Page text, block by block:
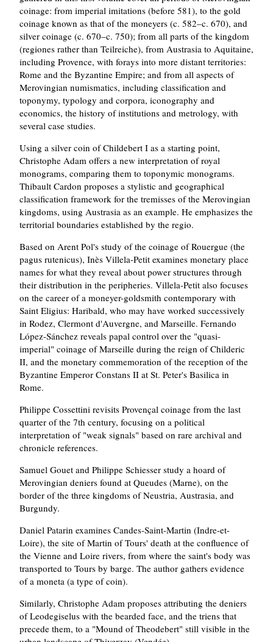
coinage: from imperial imitations (before 581), to the gold
coinage known as that of the moneyers (c. 582–c. 670), and
silver coinage (c. 670–c. 750); from all parts of the kingdom
(regiones rather than Teilreiche), from Austrasia to Aquitaine,
including Provence, with forays into more distant territories:
Rome and the Byzantine Empire; and from all aspects of
Merovingian numismatics, including classification and
toponymy, typology and corpora, iconography and
economics, the history of institutions and metrology, with
several case studies.
Using a silver coin of Childebert I as a starting point,
Christophe Adam offers a new interpretation of royal
monograms, comparing them to toponymic monograms.
Thibault Cardon proposes a stylistic and geographical
classification framework for the tremisses of the Merovingian
kingdoms, using Austrasia as an example. He emphasizes the
territorial boundaries established by the regio.
Based on Arent Pol's study of the coinage of Rouergue (the
pagus rutenicus), Inès Villela-Petit examines monetary place
names for what they reveal about power structures through
their distribution in the peripheries. Villela-Petit also focuses
on the career of a moneyer-goldsmith contemporary with
Saint Eligius: Haribald, who may have worked successively
in Rodez, Clermont d'Auvergne, and Marseille. Fernando
López-Sánchez reveals papal control over the "quasi-
imperial" coinage of Marseille during the reign of Childeric
II, and the monetary commemoration of the reception of the
Byzantine Emperor Constans II at St. Peter's Basilica in
Rome.
Philippe Cossettini revisits Provençal coinage from the last
quarter of the 7th century, focusing on a political
interpretation of "weak signals" based on rare archival and
chronicle references.
Samuel Gouet and Philippe Schiesser study a hoard of
Merovingian deniers found at Queudes (Marne), on the
border of the three kingdoms of Neustria, Austrasia, and
Burgundy.
Daniel Patarin examines Candes-Saint-Martin (Indre-et-
Loire), the site of Martin of Tours' death at the confluence of
the Vienne and Loire rivers, from where the saint's body was
transported to Tours by barge. The author gathers evidence
of a moneta (a type of coin).
Similarly, Christophe Adam proposes attributing the deniers
of Leodegiselus with the bearded face, and the triens that
precede them, to a "Mound of Theodebert" still visible in the